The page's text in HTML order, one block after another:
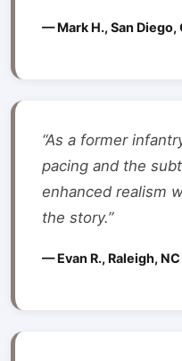
— Mark H., San Diego,
“As a former
pacing and the
enhanced realism
the story.”
— Evan R., Raleigh, NC